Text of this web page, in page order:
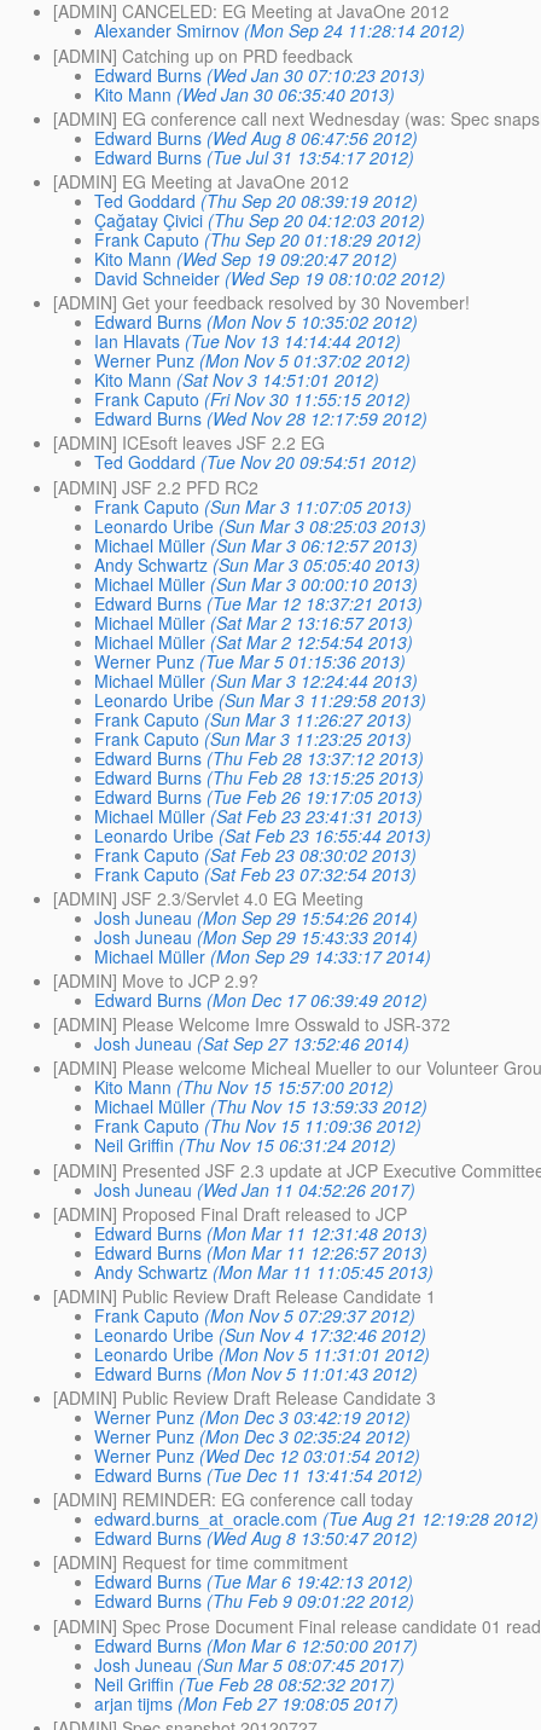
[ADMIN] CANCELED: EG Meeting at JavaOne 2012
Alexander Smirnov (Mon Sep 24 11:28:14 2012)
[ADMIN] Catching up on PRD feedback
Edward Burns (Wed Jan 30 07:10:23 2013)
Kito Mann (Wed Jan 30 06:35:40 2013)
[ADMIN] EG conference call next Wednesday (was: Spec
Edward Burns (Wed Aug 8 06:47:56 2012)
Edward Burns (Tue Jul 31 13:54:17 2012)
[ADMIN] EG Meeting at JavaOne 2012
Ted Goddard (Thu Sep 20 08:39:19 2012)
Çağatay Çivici (Thu Sep 20 04:12:03 2012)
Frank Caputo (Thu Sep 20 01:18:29 2012)
Kito Mann (Wed Sep 19 09:20:47 2012)
David Schneider (Wed Sep 19 08:10:02 2012)
[ADMIN] Get your feedback resolved by 30 November!
Edward Burns (Mon Nov 5 10:35:02 2012)
Ian Hlavats (Tue Nov 13 14:14:44 2012)
Werner Punz (Mon Nov 5 01:37:02 2012)
Kito Mann (Sat Nov 3 14:51:01 2012)
Frank Caputo (Fri Nov 30 11:55:15 2012)
Edward Burns (Wed Nov 28 12:17:59 2012)
[ADMIN] ICEsoft leaves JSF 2.2 EG
Ted Goddard (Tue Nov 20 09:54:51 2012)
[ADMIN] JSF 2.2 PFD RC2
Frank Caputo (Sun Mar 3 11:07:05 2013)
Leonardo Uribe (Sun Mar 3 08:25:03 2013)
Michael Müller (Sun Mar 3 06:12:57 2013)
Andy Schwartz (Sun Mar 3 05:05:40 2013)
Michael Müller (Sun Mar 3 00:00:10 2013)
Edward Burns (Tue Mar 12 18:37:21 2013)
Michael Müller (Sat Mar 2 13:16:57 2013)
Michael Müller (Sat Mar 2 12:54:54 2013)
Werner Punz (Tue Mar 5 01:15:36 2013)
Michael Müller (Sun Mar 3 12:24:44 2013)
Leonardo Uribe (Sun Mar 3 11:29:58 2013)
Frank Caputo (Sun Mar 3 11:26:27 2013)
Frank Caputo (Sun Mar 3 11:23:25 2013)
Edward Burns (Thu Feb 28 13:37:12 2013)
Edward Burns (Thu Feb 28 13:15:25 2013)
Edward Burns (Tue Feb 26 19:17:05 2013)
Michael Müller (Sat Feb 23 23:41:31 2013)
Leonardo Uribe (Sat Feb 23 16:55:44 2013)
Frank Caputo (Sat Feb 23 08:30:02 2013)
Frank Caputo (Sat Feb 23 07:32:54 2013)
[ADMIN] JSF 2.3/Servlet 4.0 EG Meeting
Josh Juneau (Mon Sep 29 15:54:26 2014)
Josh Juneau (Mon Sep 29 15:43:33 2014)
Michael Müller (Mon Sep 29 14:33:17 2014)
[ADMIN] Move to JCP 2.9?
Edward Burns (Mon Dec 17 06:39:49 2012)
[ADMIN] Please Welcome Imre Osswald to JSR-372
Josh Juneau (Sat Sep 27 13:52:46 2014)
[ADMIN] Please welcome Micheal Mueller to our Volunteer
Kito Mann (Thu Nov 15 15:57:00 2012)
Michael Müller (Thu Nov 15 13:59:33 2012)
Frank Caputo (Thu Nov 15 11:09:36 2012)
Neil Griffin (Thu Nov 15 06:31:24 2012)
[ADMIN] Presented JSF 2.3 update at JCP Executive
Josh Juneau (Wed Jan 11 04:52:26 2017)
[ADMIN] Proposed Final Draft released to JCP
Edward Burns (Mon Mar 11 12:31:48 2013)
Edward Burns (Mon Mar 11 12:26:57 2013)
Andy Schwartz (Mon Mar 11 11:05:45 2013)
[ADMIN] Public Review Draft Release Candidate 1
Frank Caputo (Mon Nov 5 07:29:37 2012)
Leonardo Uribe (Sun Nov 4 17:32:46 2012)
Leonardo Uribe (Mon Nov 5 11:31:01 2012)
Edward Burns (Mon Nov 5 11:01:43 2012)
[ADMIN] Public Review Draft Release Candidate 3
Werner Punz (Mon Dec 3 03:42:19 2012)
Werner Punz (Mon Dec 3 02:35:24 2012)
Werner Punz (Wed Dec 12 03:01:54 2012)
Edward Burns (Tue Dec 11 13:41:54 2012)
[ADMIN] REMINDER: EG conference call today
edward.burns_at_oracle.com (Tue Aug 21 12:19:28 2012)
Edward Burns (Wed Aug 8 13:50:47 2012)
[ADMIN] Request for time commitment
Edward Burns (Tue Mar 6 19:42:13 2012)
Edward Burns (Thu Feb 9 09:01:22 2012)
[ADMIN] Spec Prose Document Final release candidate 01
Edward Burns (Mon Mar 6 12:50:00 2017)
Josh Juneau (Sun Mar 5 08:07:45 2017)
Neil Griffin (Tue Feb 28 08:52:32 2017)
arjan tijms (Mon Feb 27 19:08:05 2017)